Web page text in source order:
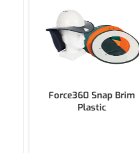
Force360 Snap Brim
Plastic